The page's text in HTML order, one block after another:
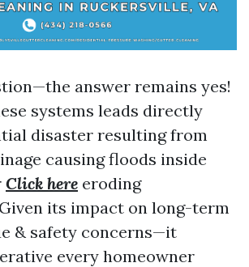
answer remains yes!
systems leads directly
disaster resulting from
causing floods inside
Click here eroding
its impact on long-term
& safety concerns—it
every homeowner